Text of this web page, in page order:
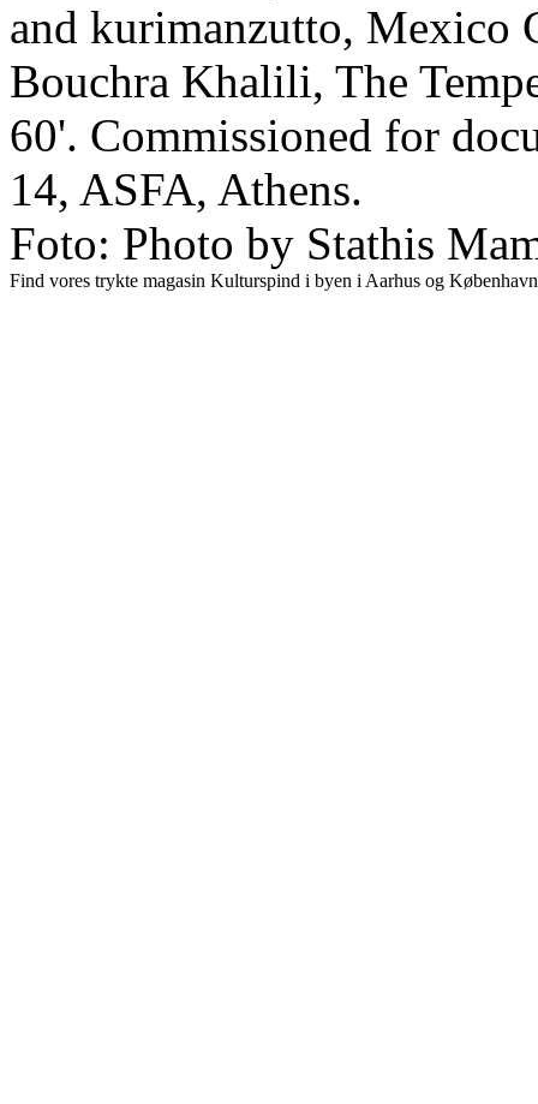
and kurimanzutto, Mexico
Bouchra Khalili, The
60'. Commissioned for
14, ASFA, Athens.
Foto: Photo by Stathis
Find vores trykte magasin Kulturspind i byen i Aarhus og København